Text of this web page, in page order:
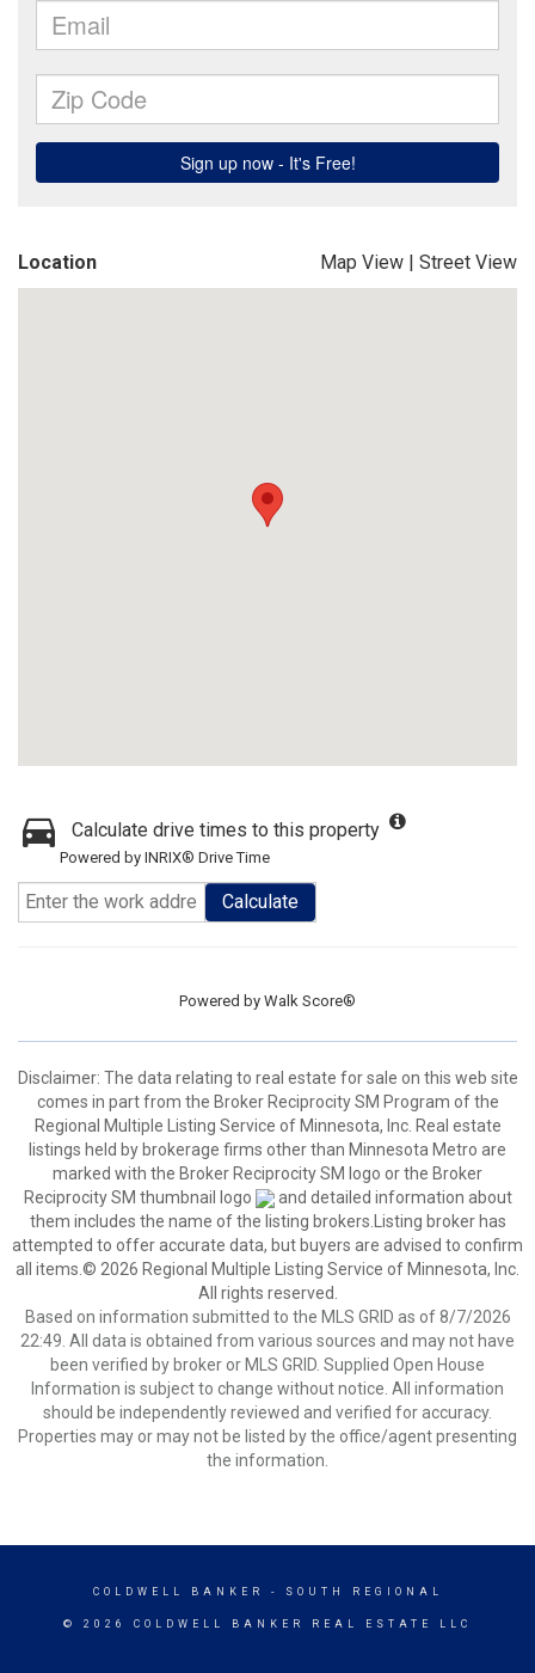
Location Map View | Street View
Calculate drive times to this property
Powered by INRIX® Drive Time
Calculate
Powered by Walk Score®
Disclaimer: The data relating to real estate for sale on this web site
comes in part from the Broker Reciprocity SM Program of the
Regional Multiple Listing Service of Minnesota, Inc. Real estate
listings held by brokerage firms other than Minnesota Metro are
marked with the Broker Reciprocity SM logo or the Broker
Reciprocity SM thumbnail logo
and detailed information about
them includes the name of the listing brokers.Listing broker has
attempted to offer accurate data, but buyers are advised to confirm
all items.© 2026 Regional Multiple Listing Service of Minnesota, Inc.
All rights reserved.
Based on information submitted to the MLS GRID as of 8/7/2026
22:49. All data is obtained from various sources and may not have
been verified by broker or MLS GRID. Supplied Open House
Information is subject to change without notice. All information
should be independently reviewed and verified for accuracy.
Properties may or may not be listed by the office/agent presenting
the information.
COLDWELL BANKER - SOUTH REGIONAL
© 2026 COLDWELL BANKER REAL ESTATE LLC